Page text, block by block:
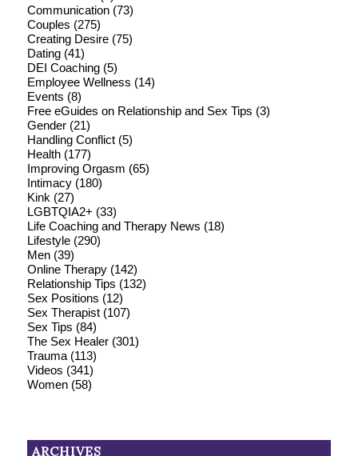
Communication(73)
Couples (275)
Creating Desire(75)
Dating(41)
DEI Coaching(5)
Employee Wellness (14)
Events (8)
Free eGuides on Relationship and Sex Tips (3)
Gender(21)
Handling Conflict(5)
Health(177)
Improving Orgasm (65)
Intimacy(180)
Kink (27)
LGBTQIA2+ (33)
Life Coaching and Therapy News (18)
Lifestyle(290)
Men(39)
Online Therapy(142)
Relationship Tips (132)
Sex Positions (12)
Sex Therapist(107)
Sex Tips (84)
The Sex Healer(301)
Trauma(113)
Videos (341)
Women(58)
ARCHIVES